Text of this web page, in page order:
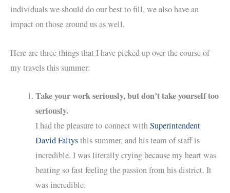
individuals we should do our best to fill, we also have an
impact on those around us as well.
Here are three things that I have picked up over the course of
my travels this summer:
Take your work seriously, but don’t take yourself too
seriously.
I had the pleasure to connect withSuperintendent
David Faltysthis summer, and his team of staff is
incredible. I was literally crying because my heart was
beating so fast feeling the passion from his district. It
was incredible.